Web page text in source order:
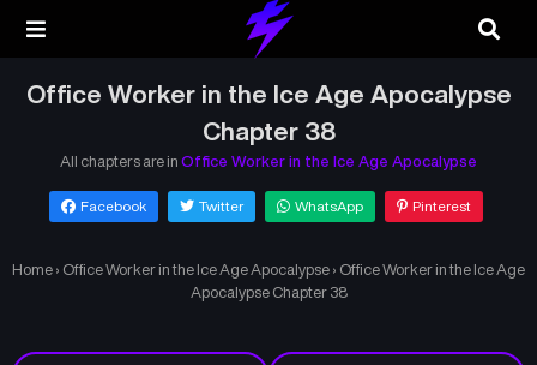
Office Worker in the Ice Age Apocalypse
Chapter 38
All chapters are in Office Worker in the Ice Age Apocalypse
Facebook Twitter WhatsApp Pinterest
Home › Office Worker in the Ice Age Apocalypse › Office Worker in the Ice Age
Apocalypse Chapter 38